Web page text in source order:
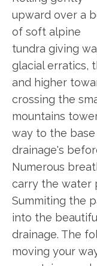
upward over a
of soft alpine
tundra giving
glacial erratics,
and higher
crossing the
mountains
way to the
drainage's
Numerous
carry the water
Summiting the
into the
drainage. The
moving your